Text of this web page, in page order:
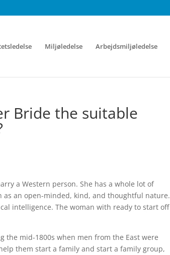
Miljøledelse Arbejdsmiljøledelse
Bride the suitable
a Western person. She has a whole lot of
an open-minded, kind, and thoughtful nature.
intelligence. The woman with ready to start off
mid-1800s when men from the East were
them start a family and start a family group,